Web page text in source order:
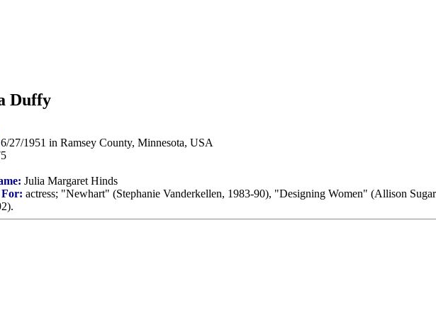
Duffy
6/27/1951 in Ramsey County, Minnesota, USA
Julia Margaret Hinds
For: actress; "Newhart" (Stephanie Vanderkellen, 1983-90), "Designing Women" (Allison